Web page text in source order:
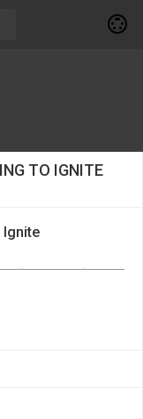
TO IGNITE
Ignite